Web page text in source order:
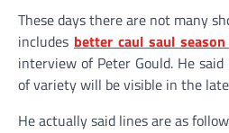
These days there are not many
includes better caul saul
interview of Peter Gould. He
of variety will be visible in the
He actually said lines are as